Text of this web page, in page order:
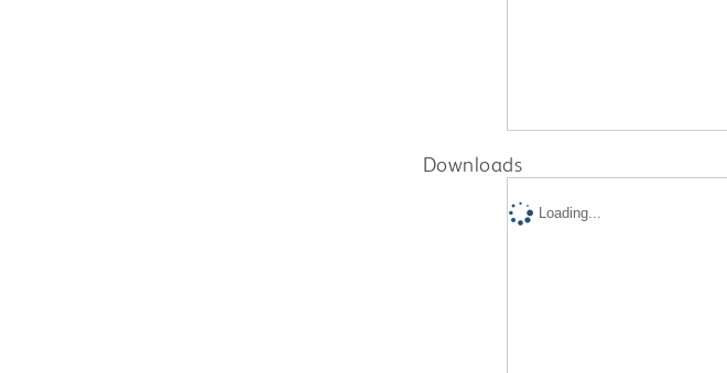
Downloads
Loading...